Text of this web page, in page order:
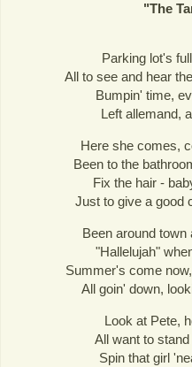
"The
Parking lot's
All to see and hear
Bumpin' time,
Left allemand,
Here she comes,
Been to the
Fix the hair -
Just to give a good
Been around town
"Hallelujah"
Summer's come
All goin' down,
Look at Pete,
All want to
Spin that girl